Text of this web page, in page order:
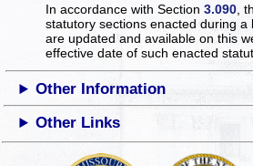
In accordance with Section3.090 ,
statutory sections enacted during a
are updated and available on this
effective date of such enacted
Other Information
Other Links